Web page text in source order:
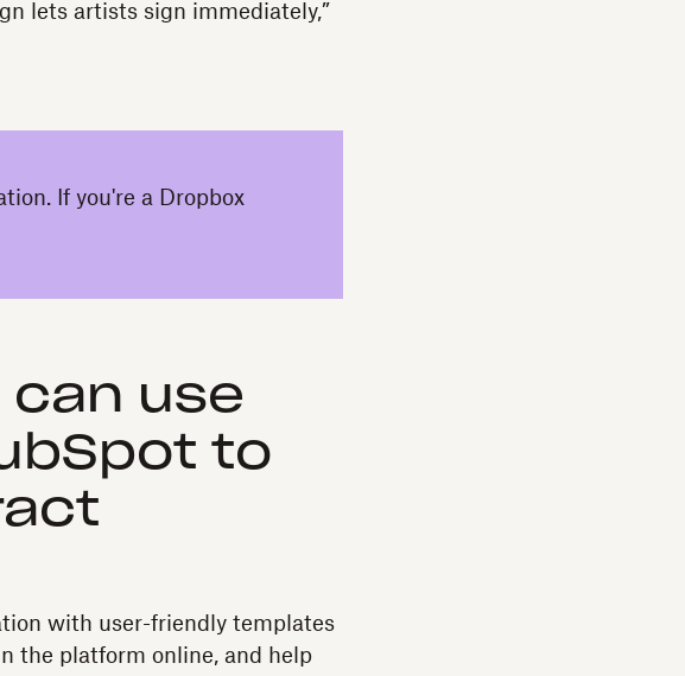
lets artists sign immediately,”
If you're a Dropbox
can use
to
with user-friendly templates
the platform online, and help